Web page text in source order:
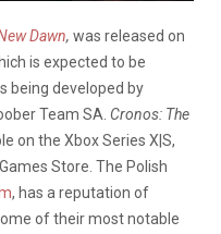
Dawn, was released on
is expected to be
being developed by
Team SA. Cronos: The
on the Xbox Series X|S,
Store. The Polish
, has a reputation of
of their most notable